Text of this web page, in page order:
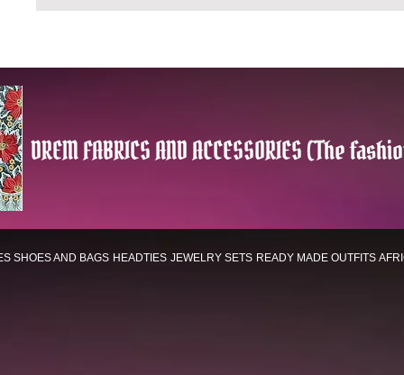
DREM FABRICS AND ACCESSORIES (The
SHOES AND BAGS HEADTIES JEWELRY SETS READY MADE OUTFITS